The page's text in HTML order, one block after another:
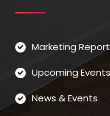
Marketing
Upcoming Events
News & Events